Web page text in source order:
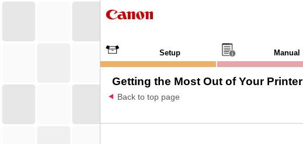
Setup Manual
Getting the Most Out of Your Printer
Back to top page